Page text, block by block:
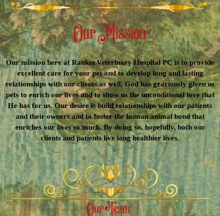
Our mission here at Rankin Veterinary Hospital PC is to provide
excellent care for your pet and to develop long and lasting
relationships with our clients as well. God has graciously given us
pets to enrich our lives and to show us the unconditional love that
He has for us. Our desire is build relationships with our patients
and their owners and to foster the human animal bond that
enriches our lives so much. By doing so, hopefully, both our
clients and patients live long healthier lives.